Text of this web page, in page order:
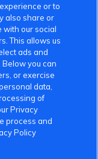
or to
also share or
with our social
This allows us
ads and
you can
or exercise
data,
of
Privacy
process and
Policy